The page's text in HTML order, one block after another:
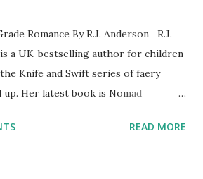
Romance By R.J. Anderson R.J.
is a UK-bestselling author for children
Knife and Swift series of faery
up. Her latest book is Nomad
her website (http://www.rj-READ MORE